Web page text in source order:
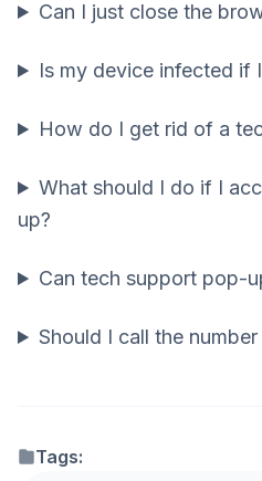
Can I just close the
Is my device infected if
How do I get rid of a
What should I do if I
up?
Can tech support pop-
Should I call the
Tags: